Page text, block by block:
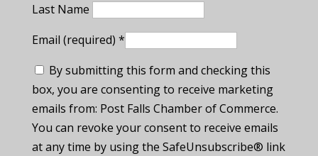
Last Name
Email (required) *
By submitting this form and checking this
box, you are consenting to receive marketing
emails from: Post Falls Chamber of Commerce.
You can revoke your consent to receive emails
at any time by using the SafeUnsubscribe® link